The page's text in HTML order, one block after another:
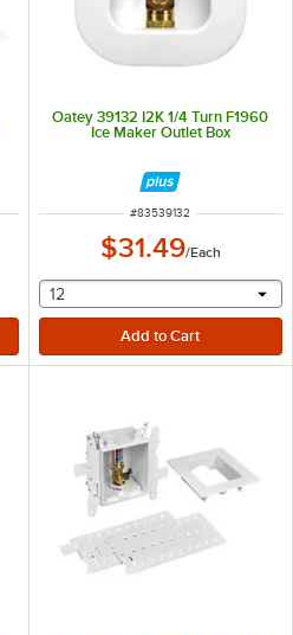
Oatey 39132 I2K 1/4 Turn F1960
Ice Maker Outlet Box
ITEM NUMBER
#83539132
$31.49/Each
selecting other will
12